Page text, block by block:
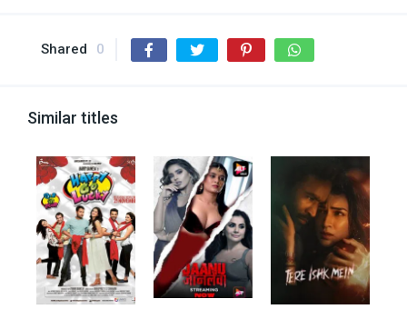
Shared 0
Similar titles